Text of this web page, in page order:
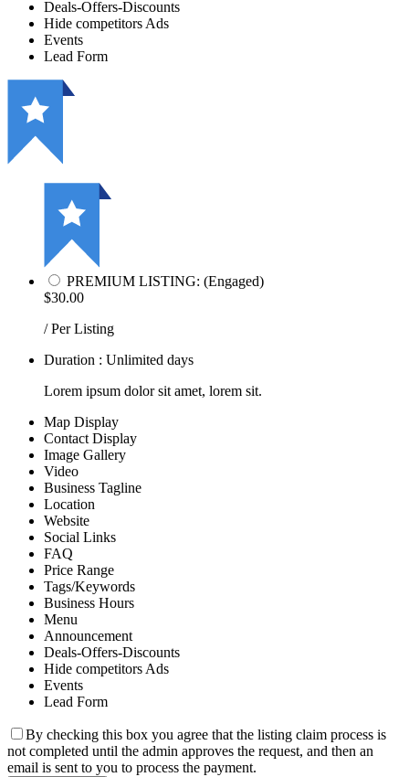
Deals-Offers-Discounts
Hide competitors Ads
Events
Lead Form
PREMIUM LISTING: (Engaged)
$30.00
/ Per Listing
Duration : Unlimited days
Lorem ipsum dolor sit amet, lorem sit.
Map Display
Contact Display
Image Gallery
Video
Business Tagline
Location
Website
Social Links
FAQ
Price Range
Tags/Keywords
Business Hours
Menu
Announcement
Deals-Offers-Discounts
Hide competitors Ads
Events
Lead Form
By checking this box you agree that the listing claim process is
not completed until the admin approves the request, and then an
email is sent to you to process the payment.